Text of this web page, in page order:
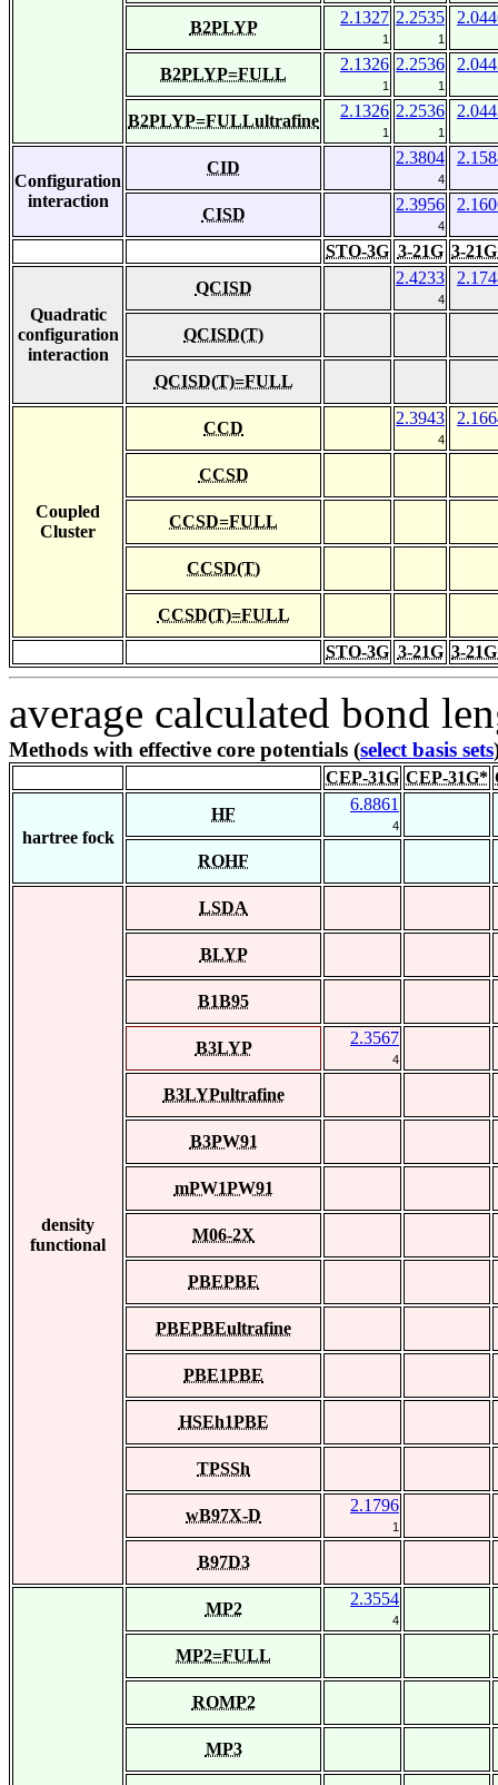
B2PLYP
2.1327
1
2.2535
1
B2PLYP=FULL
2.1326
1
2.2536
1
B2PLYP=FULLultrafine
2.1326
1
2.2536
1
Configuration
interaction
CID
2.3804
4
CISD
2.3956
4
STO-3G 3-21G 3-
Quadratic
configuration
interaction
QCISD
2.4233
4
QCISD(T)
QCISD(T)=FULL
Coupled
Cluster
CCD
2.3943
4
CCSD
CCSD=FULL
CCSD(T)
CCSD(T)=FULL
STO-3G 3-21G 3-
average calculated bond
Methods with effective core potentials (select basis sets
CEP-31G CEP-31G*
hartree fock
HF
6.8861
4
ROHF
density
functional
LSDA
BLYP
B1B95
B3LYP
2.3567
4
B3LYPultrafine
B3PW91
mPW1PW91
M06-2X
PBEPBE
PBEPBEultrafine
PBE1PBE
HSEh1PBE
TPSSh
wB97X-D
2.1796
1
B97D3
MP2
2.3554
4
MP2=FULL
ROMP2
MP3